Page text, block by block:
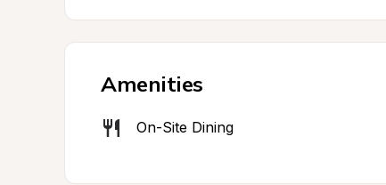
Amenities
On-Site Dining